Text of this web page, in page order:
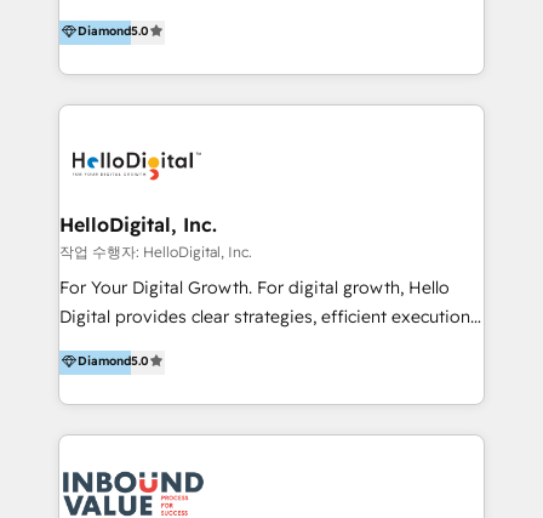
vision-led brands and businesses to ascend for
better change. With three specialist agencies merged
under one roof, we blend strategic insight, creative
excellence and digital innovation to deliver brand
digital experience across Malaysia, Singapore,
strategy & architecture, naming, narrative & identity
design; campaign ideation and activation across
digital and offline channels; digital transformation,
including audits, roadmap, CX/UI-UX, web/app
(Blockchain, Web3); and onboarding &
implementation of HubSpot Marketing, Sales and
Diamond5.0
HelloDigital, Inc.
작업 수행자: HelloDigital, Inc.
For Your Digital Growth. For digital growth, Hello
Digital provides clear strategies, efficient execution
and successful results. HelloDigital is a Digital
Agency that Leads Data-driven Strategy and
Provides Digital Resources that are Insufficient in
Current Marketing Industry. ⠀ Inbound MKT and
meaningful traffics and improves revenues and ROI.
Diamond5.0